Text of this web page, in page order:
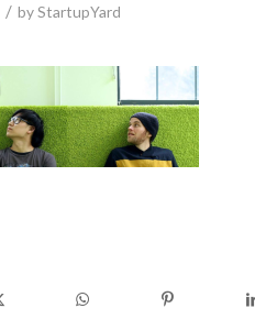
/ byStartupYard